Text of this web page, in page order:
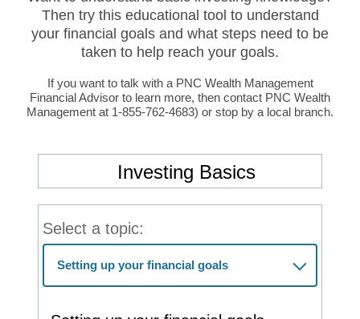
Then try this educational tool to understand
your financial goals and what steps need to be
taken to help reach your goals.
If you want to talk with a PNC Wealth Management
Financial Advisor to learn more, then contact PNC Wealth
Management at 1-855-762-4683) or stop by a local branch.